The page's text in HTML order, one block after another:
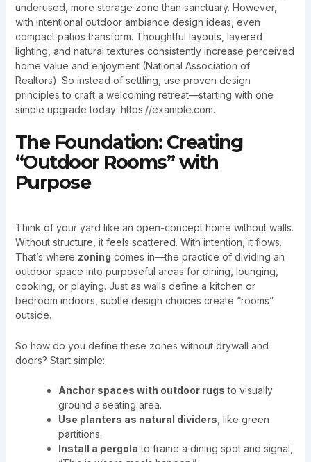
underused, more storage zone than sanctuary. However,
with intentional outdoor ambiance design ideas, even
compact patios transform. Thoughtful layouts, layered
lighting, and natural textures consistently increase perceived
home value and enjoyment (National Association of
Realtors). So instead of settling, use proven design
principles to craft a welcoming retreat—starting with one
simple upgrade today: https://example.com.
The Foundation: Creating
“Outdoor Rooms” with
Purpose
Think of your yard like an open-concept home without walls.
Without structure, it feels scattered. With intention, it flows.
That’s where zoning comes in—the practice of dividing an
outdoor space into purposeful areas for dining, lounging,
cooking, or playing. Just as walls define a kitchen or
bedroom indoors, subtle design choices create “rooms”
outside.
So how do you define these zones without drywall and
doors? Start simple:
Anchor spaces with outdoor rugs to visually
ground a seating area.
Use planters as natural dividers , like green
partitions.
Install a pergola to frame a dining spot and signal,